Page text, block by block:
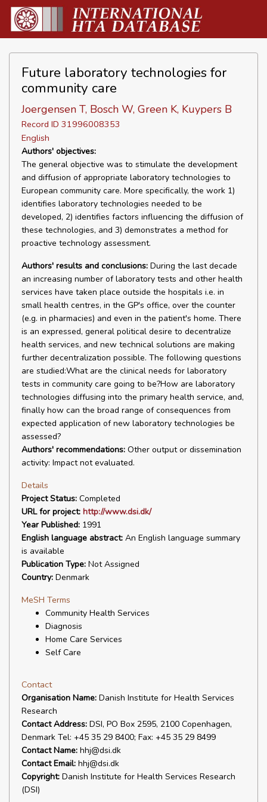
Future laboratory technologies for
community care
Joergensen T, Bosch W, Green K, Kuypers B
Record ID 31996008353
English
Authors' objectives:
The general objective was to stimulate the development
and diffusion of appropriate laboratory technologies to
European community care. More specifically, the work 1)
identifies laboratory technologies needed to be
developed, 2) identifies factors influencing the diffusion of
these technologies, and 3) demonstrates a method for
proactive technology assessment.
Authors' results and conclusions: During the last decade
an increasing number of laboratory tests and other health
services have taken place outside the hospitals i.e. in
small health centres, in the GP's office, over the counter
(e.g. in pharmacies) and even in the patient's home. There
is an expressed, general political desire to decentralize
health services, and new technical solutions are making
further decentralization possible. The following questions
are studied:What are the clinical needs for laboratory
tests in community care going to be?How are laboratory
technologies diffusing into the primary health service, and,
finally how can the broad range of consequences from
expected application of new laboratory technologies be
assessed?
Authors' recommendations: Other output or dissemination
activity: Impact not evaluated.
Details
Project Status: Completed
URL for project: http://www.dsi.dk/
Year Published: 1991
English language abstract: An English language summary
is available
Publication Type: Not Assigned
Country: Denmark
MeSH Terms
Community Health Services
Diagnosis
Home Care Services
Self Care
Contact
Organisation Name: Danish Institute for Health Services
Research
Contact Address: DSI, PO Box 2595, 2100 Copenhagen,
Denmark Tel: +45 35 29 8400; Fax: +45 35 29 8499
Contact Name: hhj@dsi.dk
Contact Email: hhj@dsi.dk
Copyright: Danish Institute for Health Services Research
(DSI)